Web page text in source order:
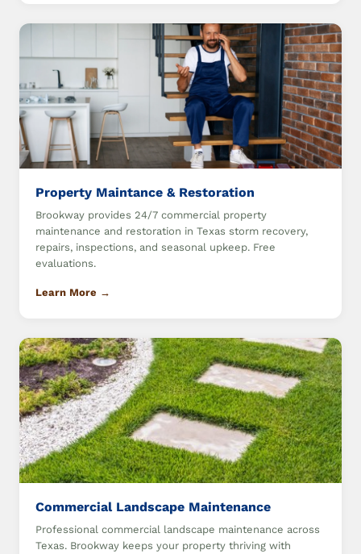
Property Maintance & Restoration
Brookway provides 24/7 commercial property
maintenance and restoration in Texas storm recovery,
repairs, inspections, and seasonal upkeep. Free
evaluations.
Learn More →
Commercial Landscape Maintenance
Professional commercial landscape maintenance across
Texas. Brookway keeps your property thriving with